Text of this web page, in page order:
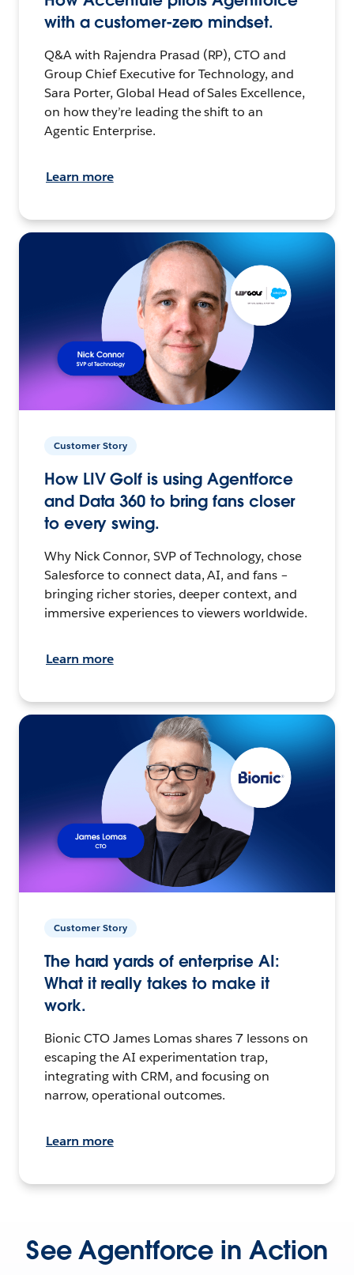
with a customer-zero mindset.
Q&A with Rajendra Prasad (RP), CTO and
Group Chief Executive for Technology, and
Sara Porter, Global Head of Sales Excellence,
on how they’re leading the shift to an
Agentic Enterprise.
Learn more
Customer Story
How LIV Golf is using Agentforce
and Data 360 to bring fans closer
to every swing.
Why Nick Connor, SVP of Technology, chose
Salesforce to connect data, AI, and fans –
bringing richer stories, deeper context, and
immersive experiences to viewers worldwide.
Learn more
Customer Story
The hard yards of enterprise AI:
What it really takes to make it
work.
Bionic CTO James Lomas shares 7 lessons on
escaping the AI experimentation trap,
integrating with CRM, and focusing on
narrow, operational outcomes.
Learn more
See Agentforce in Action